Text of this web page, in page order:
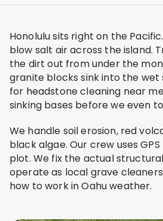
Honolulu sits right on the
blow salt air across the island.
the dirt out from under the
granite blocks sink into the wet
for headstone cleaning near
sinking bases before we even
We handle soil erosion, red
black algae. Our crew uses
plot. We fix the actual
operate as local grave
how to work in Oahu weather.